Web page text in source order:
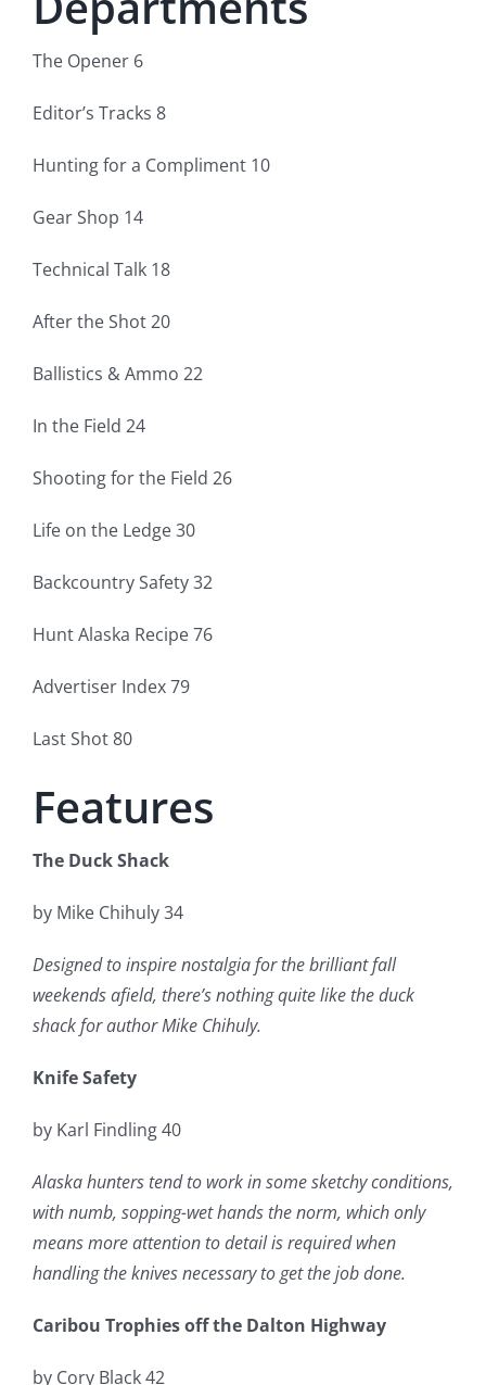
Fish Alaska
The Magazine
for:
The Opener 6
Editor’s Tracks 8
Hunting for a Compliment 10
Gear Shop 14
Technical Talk 18
After the Shot 20
Ballistics & Ammo 22
In the Field 24
Shooting for the Field 26
Life on the Ledge 30
Backcountry Safety 32
Hunt Alaska Recipe 76
Advertiser Index 79
Last Shot 80
Features
The Duck Shack
by Mike Chihuly 34
Designed to inspire nostalgia for the brilliant fall
weekends afield, there’s nothing quite like the duck
shack for author Mike Chihuly.
Knife Safety
by Karl Findling 40
Alaska hunters tend to work in some sketchy conditions,
with numb, sopping-wet hands the norm, which only
means more attention to detail is required when
handling the knives necessary to get the job done.
Caribou Trophies off the Dalton Highway
by Cory Black 42